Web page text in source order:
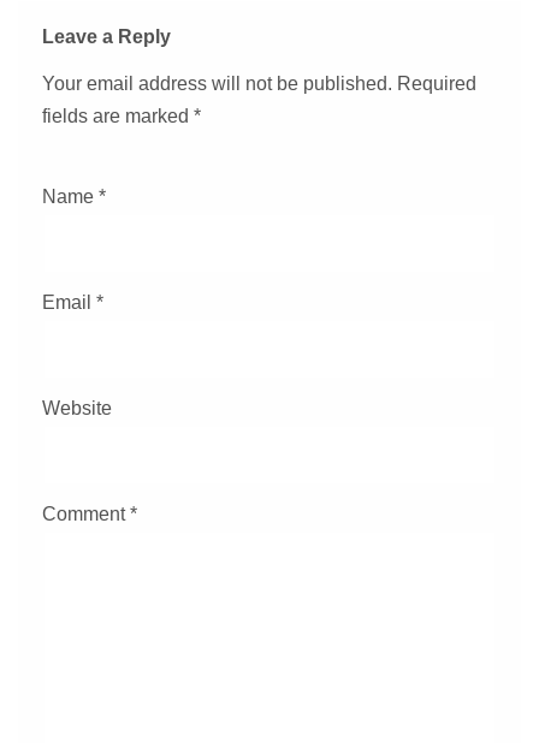
Leave a Reply
Your email address will not be published. Required
fields are marked *
Name *
Email *
Website
Comment*